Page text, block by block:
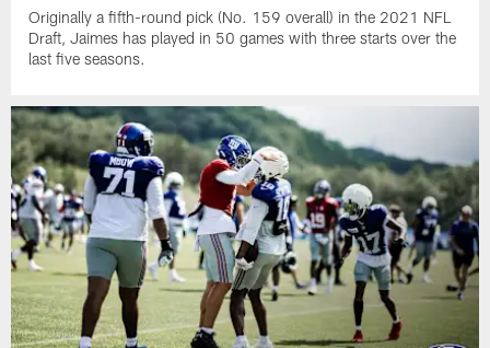
Originally a fifth-round pick (No. 159 overall) in the 2021 NFL
Draft, Jaimes has played in 50 games with three starts over the
last five seasons.